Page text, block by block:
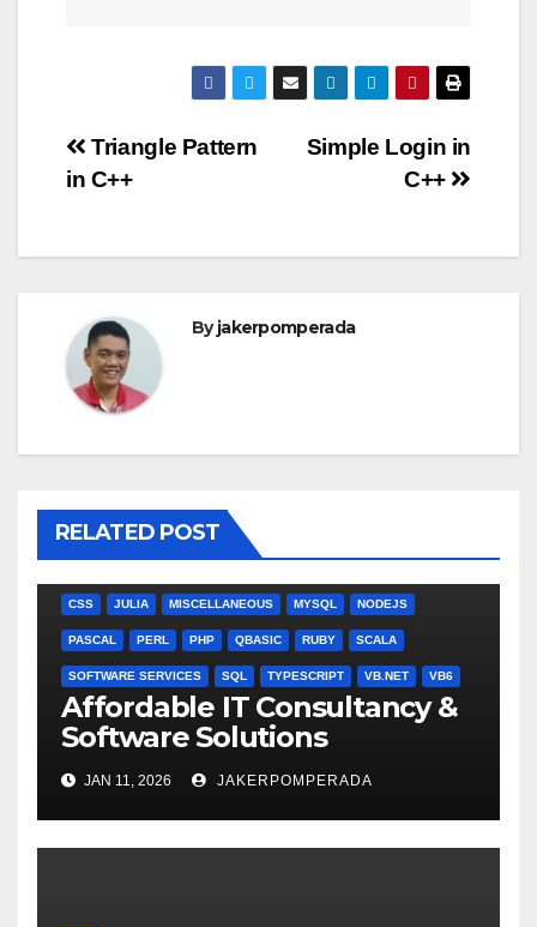
Post
Simple Login in
C++
Triangle Pattern
in C++
Byjakerpomperada
RELATED POST
CSS JULIA MISCELLANEOUS MYSQL NODEJS
PASCAL PERL PHP QBASIC RUBY SCALA
SOFTWARE SERVICES SQL TYPESCRIPT VB.NET VB6
Affordable IT Consultancy &
Software Solutions
JAN 11, 2026 JAKERPOMPERADA